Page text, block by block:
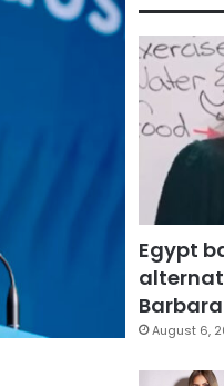
Egypt
August 6,